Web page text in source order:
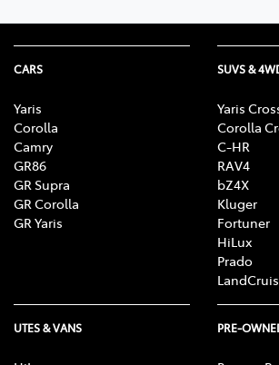
CARS
Yaris
Corolla
Camry
GR86
GR Supra
GR Corolla
GR Yaris
SUVS &
Yaris
Corolla
C-HR
RAV4
bZ4X
Kluger
Fortuner
HiLux
Prado
UTES & VANS PRE-